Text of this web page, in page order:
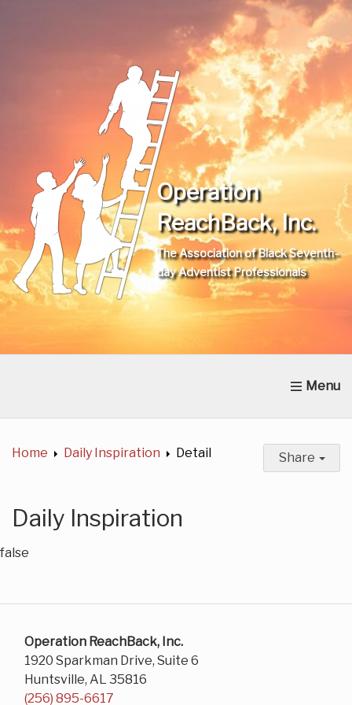
Operation
ReachBack, Inc.
The Association of Black Seventh-
day Adventist Professionals
Home About Us News Get Involved
Home
Daily Inspiration Detail Share
Daily Inspiration
false
Operation ReachBack, Inc.
1920 Sparkman Drive, Suite 6
Huntsville, AL 35816
(256) 895-6617